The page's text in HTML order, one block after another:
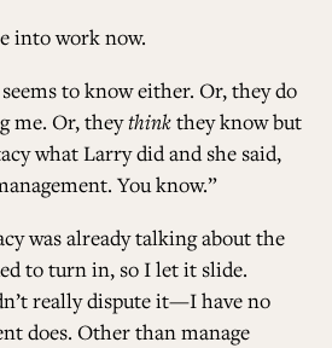
ALL ISSUES
CONTRIBUTORS
SUPPORT US
FOLLOW US ON SOCIAL
into work now.
to know either. Or, they do
me. Or, theythinkthey know but
what Larry did and she said,
You know.”
was already talking about the
to turn in, so I let it slide.
really dispute it—I have no
does. Other than manage